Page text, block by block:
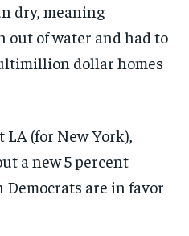
dry, meaning
of water and had to
dollar homes
LA (for New York),
a new 5 percent
Democrats are in favor